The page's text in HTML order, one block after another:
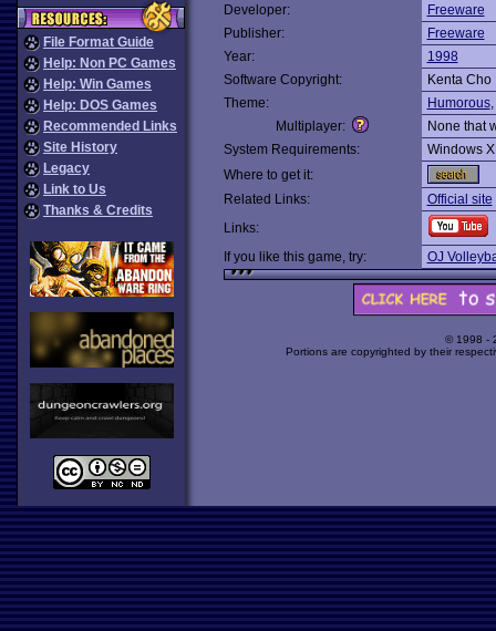
File Format Guide
Help: Non PC Games
Help: Win Games
Help: DOS Games
Recommended Links
Site History
Legacy
Link to Us
Thanks & Credits
Developer:
Freeware
Publisher:
Freeware
Year:
1998
Software Copyright:
Kenta Cho
Theme:
Humorous,
Multiplayer:
None that
System Requirements:
Windows
Where to get it:
Related Links:
Official site
Links:
If you like this game, try:
OJ
© 1998 -
Portions are copyrighted by their